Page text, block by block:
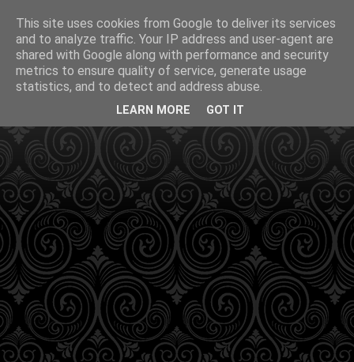
This site uses cookies from Google to deliver its services
and to analyze traffic. Your IP address and user-agent are
shared with Google along with performance and security
metrics to ensure quality of service, generate usage
statistics, and to detect and address abuse.
LEARN MORE GOT IT